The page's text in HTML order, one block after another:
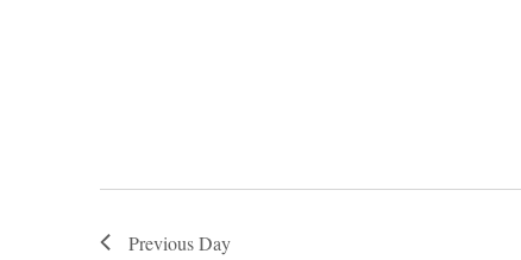
Previous Day